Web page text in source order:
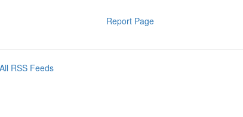
Report Page
All RSS Feeds